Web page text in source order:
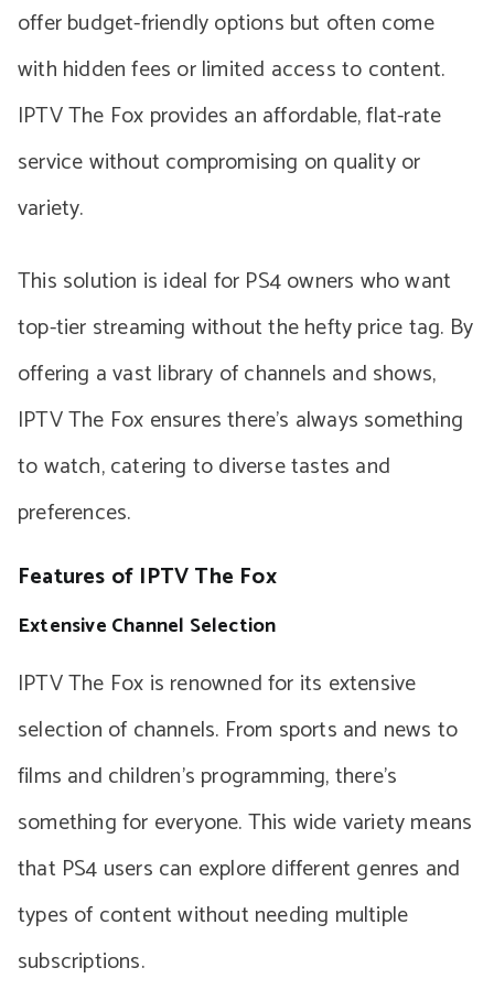
offer budget-friendly options but often come
with hidden fees or limited access to content.
IPTV The Fox provides an affordable, flat-rate
service without compromising on quality or
variety.
This solution is ideal for PS4 owners who want
top-tier streaming without the hefty price tag. By
offering a vast library of channels and shows,
IPTV The Fox ensures there’s always something
to watch, catering to diverse tastes and
preferences.
Features of IPTV The Fox
Extensive Channel Selection
IPTV The Fox is renowned for its extensive
selection of channels. From sports and news to
films and children’s programming, there’s
something for everyone. This wide variety means
that PS4 users can explore different genres and
types of content without needing multiple
subscriptions.